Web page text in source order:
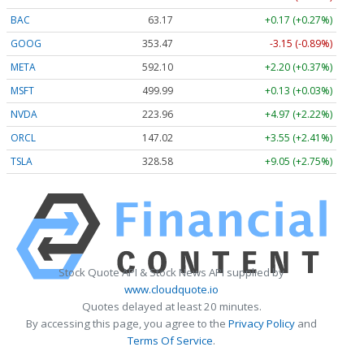
BAC
63.17
+0.17 (+0.27%)
GOOG
353.47
-3.15 (-0.89%)
META
592.10
+2.20 (+0.37%)
MSFT
499.99
+0.13 (+0.03%)
NVDA
223.96
+4.97 (+2.22%)
ORCL
147.02
+3.55 (+2.41%)
TSLA
328.58 +9.05 (+2.75%)
Stock Quote API & Stock News API supplied by
www.cloudquote.io
Quotes delayed at least 20 minutes.
By accessing this page, you agree to the Privacy Policy and
Terms Of Service.